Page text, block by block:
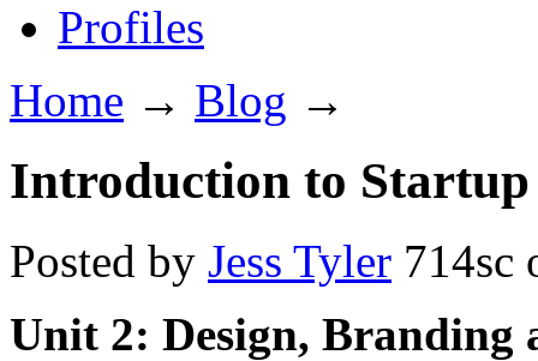
Profiles
Home → Blog →
Introduction to
Posted by Jess Tyler 714sc
Unit 2: Design, Branding